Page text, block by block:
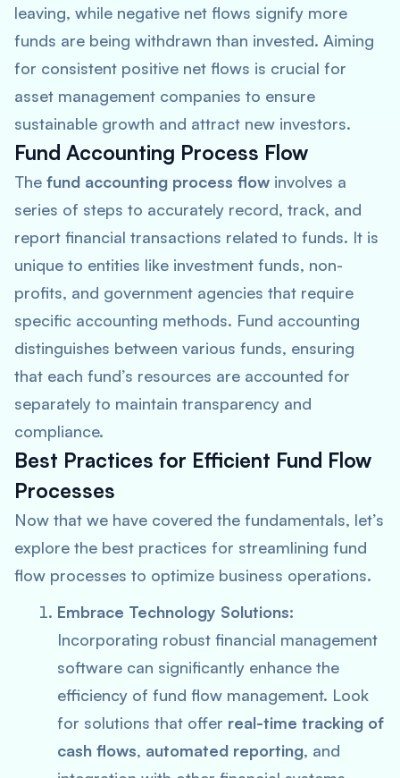
leaving, while negative net flows signify more
funds are being withdrawn than invested. Aiming
for consistent positive net flows is crucial for
asset management companies to ensure
sustainable growth and attract new investors.
Fund Accounting Process Flow
The fund accounting process flow involves a
series of steps to accurately record, track, and
report financial transactions related to funds. It is
unique to entities like investment funds, non-
profits, and government agencies that require
specific accounting methods. Fund accounting
distinguishes between various funds, ensuring
that each fund’s resources are accounted for
separately to maintain transparency and
compliance.
Best Practices for Efficient Fund Flow
Processes
Now that we have covered the fundamentals, let’s
explore the best practices for streamlining fund
flow processes to optimize business operations.
Embrace Technology Solutions:
Incorporating robust financial management
software can significantly enhance the
efficiency of fund flow management. Look
for solutions that offer real-time tracking of
cash flows, automated reporting, and